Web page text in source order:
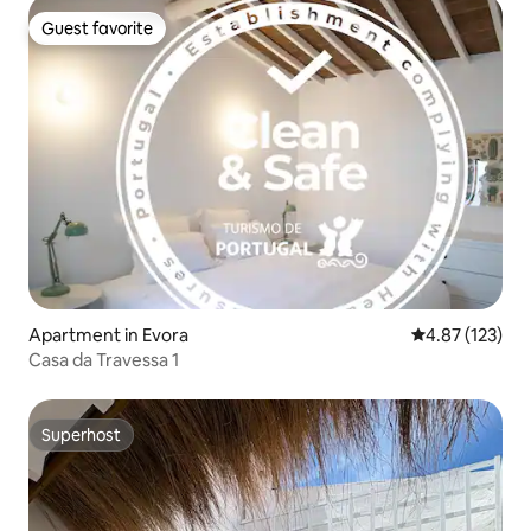
Guest favorite
Guest favorite
Apartment in Evora 4.87 out of 5
4.87 (123)
Casa da Travessa 1
Superhost
Superhost